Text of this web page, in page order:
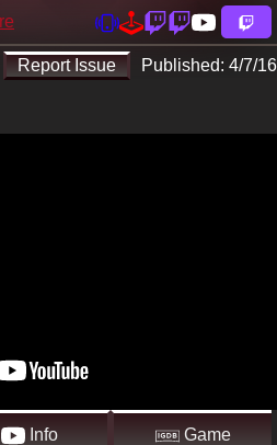
Report Issue Published: 4/7/16
Info Game